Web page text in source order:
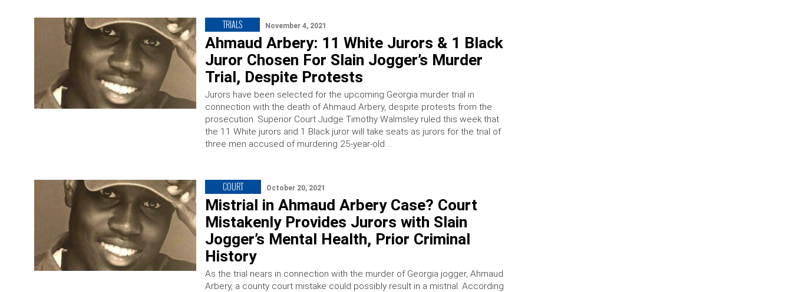
TRIALS November 4, 2021
Ahmaud Arbery: 11 White Jurors & 1 Black
Juror Chosen For Slain Jogger’s Murder
Trial, Despite Protests
Jurors have been selected for the upcoming Georgia murder trial in
connection with the death of Ahmaud Arbery, despite protests from the
prosecution. Superior Court Judge Timothy Walmsley ruled this week that
the 11 White jurors and 1 Black juror will take seats as jurors for the trial of
three men accused of murdering 25-year-old …
COURT October 20, 2021
Mistrial in Ahmaud Arbery Case? Court
Mistakenly Provides Jurors with Slain
Jogger’s Mental Health, Prior Criminal
History
As the trial nears in connection with the murder of Georgia jogger, Ahmaud
Arbery, a county court mistake could possibly result in a mistrial. According